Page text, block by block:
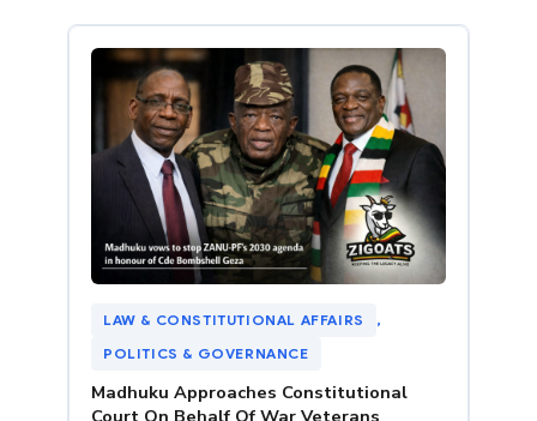
LAW & CONSTITUTIONAL AFFAIRS
,
POLITICS & GOVERNANCE
Madhuku Approaches Constitutional